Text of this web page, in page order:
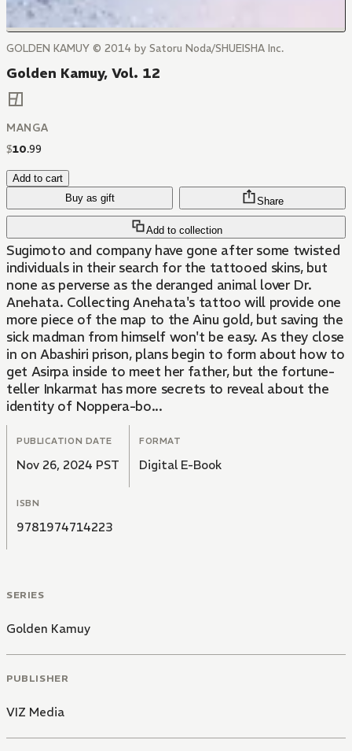
GOLDEN KAMUY © 2014 by Satoru Noda/SHUEISHA Inc.
Golden Kamuy, Vol. 12
MANGA
$10.99
Add to cart
Buy as gift
Add to collection
Share
Sugimoto and company have gone after some twisted
individuals in their search for the tattooed skins, but
none as perverse as the deranged animal lover Dr.
Anehata. Collecting Anehata's tattoo will provide one
more piece of the map to the Ainu gold, but saving the
sick madman from himself won't be easy. As they close
in on Abashiri prison, plans begin to form about how to
get Asirpa inside to meet her father, but the fortune-
teller Inkarmat has more secrets to reveal about the
identity of Noppera-bo...
PUBLICATION DATE
Nov 26, 2024 PST
FORMAT
Digital E-Book
ISBN
9781974714223
SERIES
Golden Kamuy
PUBLISHER
VIZ Media